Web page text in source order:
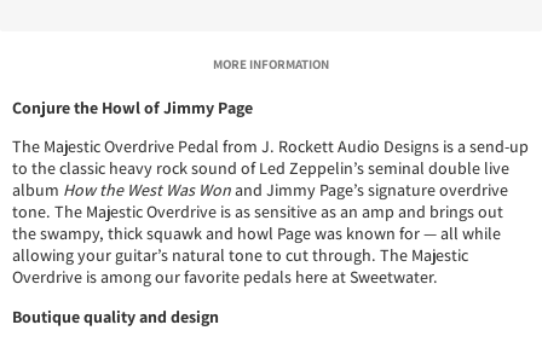
MORE INFORMATION
Conjure the Howl of Jimmy Page
The Majestic Overdrive Pedal from J. Rockett Audio Designs is a send-up
to the classic heavy rock sound of Led Zeppelin’s seminal double live
album How the West Was Wonand Jimmy Page’s signature overdrive
tone. The Majestic Overdrive is as sensitive as an amp and brings out
the swampy, thick squawk and howl Page was known for — all while
allowing your guitar’s natural tone to cut through. The Majestic
Overdrive is among our favorite pedals here at Sweetwater.
Boutique quality and design